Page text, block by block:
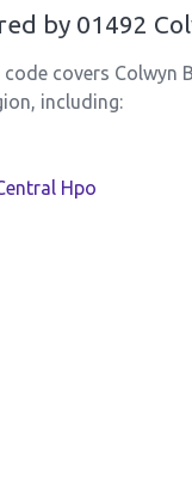
by 01492
covers Colwyn
including:
Hpo